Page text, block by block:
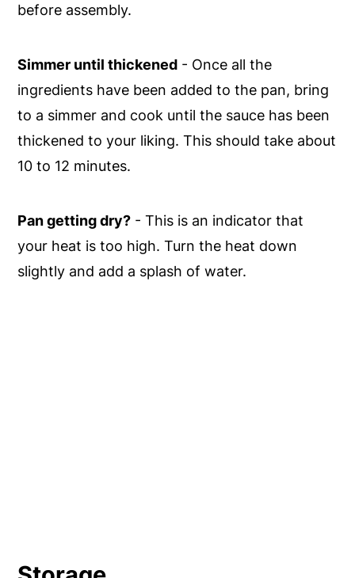
before assembly.
Simmer until thickened - Once all the
ingredients have been added to the pan, bring
to a simmer and cook until the sauce has been
thickened to your liking. This should take about
10 to 12 minutes.
Pan getting dry? - This is an indicator that
your heat is too high. Turn the heat down
slightly and add a splash of water.